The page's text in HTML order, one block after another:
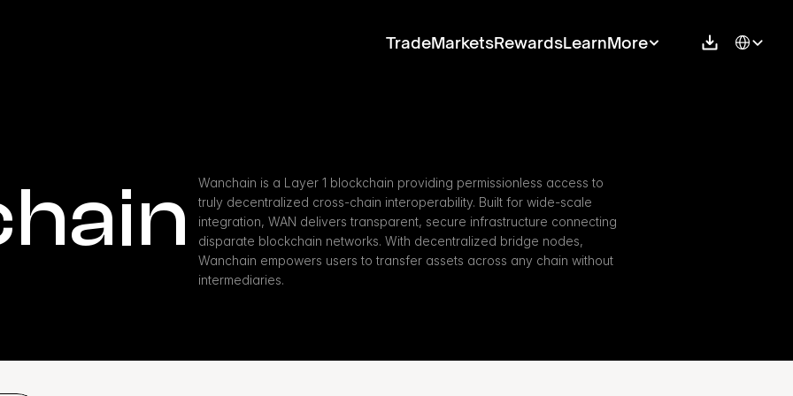
TradeMarketsRewardsLearnMore Select
Wanchain is a Layer 1 blockchain providing permissionless access to
truly decentralized cross-chain interoperability. Built for wide-scale
integration, WAN delivers transparent, secure infrastructure connecting
disparate blockchain networks. With decentralized bridge nodes,
Wanchain empowers users to transfer assets across any chain without
intermediaries.